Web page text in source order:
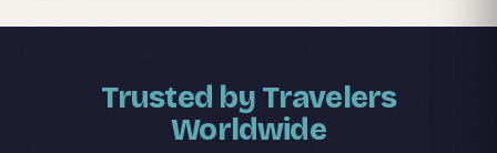
Trusted by Travelers
Worldwide